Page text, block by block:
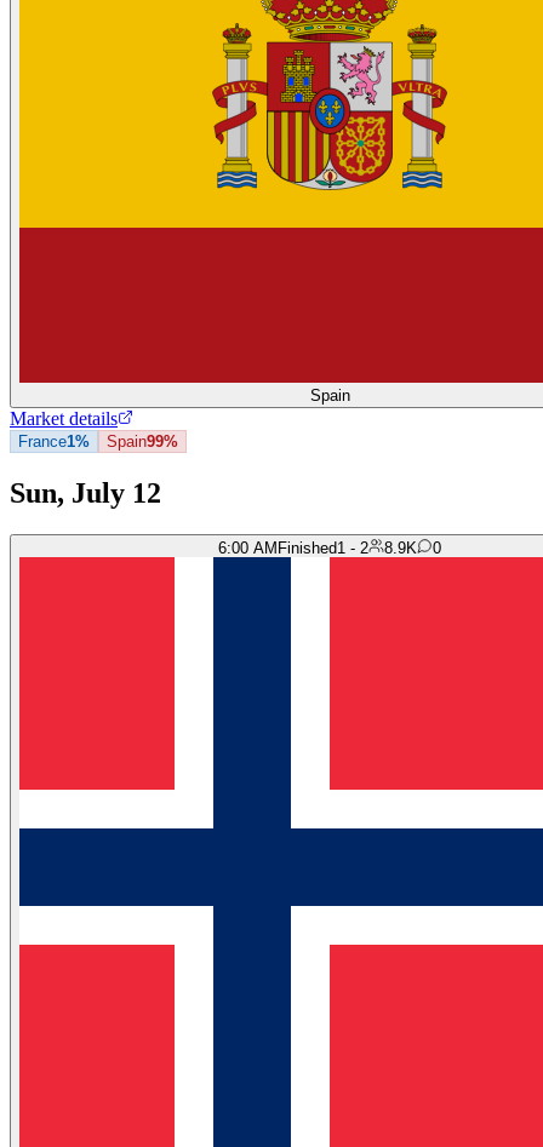
Spain
Market details
France1% Spain99%
Sun, July 12
6:00 AM Finished1 - 2 8.9K 0